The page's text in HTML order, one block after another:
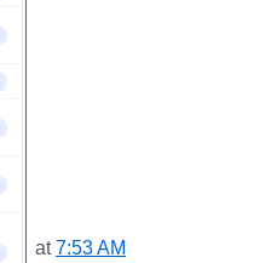
at7:53 AM